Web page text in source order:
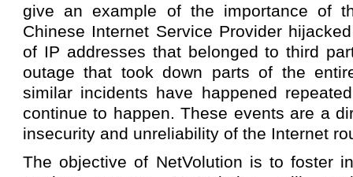
give an example of the importance of
Chinese Internet Service Provider
of IP addresses that belonged to third
outage that took down parts of the
similar incidents have happened
continue to happen. These events are a
insecurity and unreliability of the Internet
The objective of NetVolution is to foster